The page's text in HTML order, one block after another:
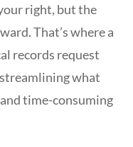
right, but the
That’s where a
records request
what
time-consuming